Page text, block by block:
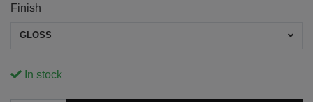
Finish
GLOSS
In stock